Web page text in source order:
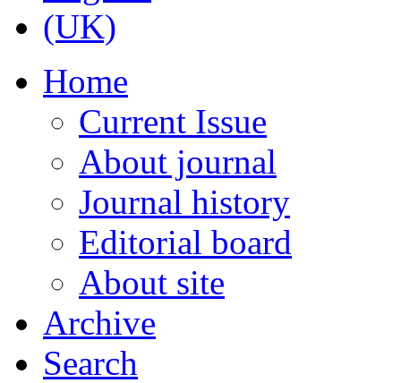
Home
Current Issue
About journal
Journal history
Editorial board
About site
Archive
Search